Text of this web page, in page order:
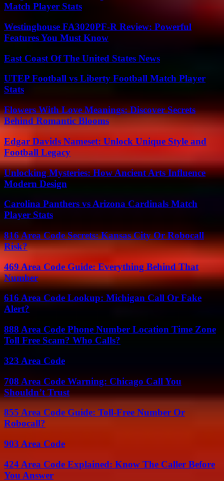
Match Player Stats
Westinghouse FA3020PF-R Review: Powerful
Features You Must Know
East Coast Of The United States News
UTEP Football vs Liberty Football Match Player
Stats
Flowers With Love Meanings: Discover Secrets
Behind Romantic Blooms
Edgar Davids Nameset: Unlock Unique Style and
Football Legacy
Unlocking Mysteries: How Ancient Arts Influence
Modern Design
Carolina Panthers vs Arizona Cardinals Match
Player Stats
816 Area Code Secrets: Kansas City Or Robocall
Risk?
469 Area Code Guide: Everything Behind That
Number
616 Area Code Lookup: Michigan Call Or Fake
Alert?
888 Area Code Phone Number Location Time Zone
Toll Free Scam? Who Calls?
323 Area Code
708 Area Code Warning: Chicago Call You
Shouldn’t Trust
855 Area Code Guide: Toll-Free Number Or
Robocall?
903 Area Code
424 Area Code Explained: Know The Caller Before
You Answer